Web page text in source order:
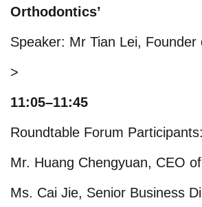
Orthodontics’
Speaker: Mr Tian Lei, Founder
>
11:05–11:45
Roundtable Forum Participants:
Mr. Huang Chengyuan, CEO
Ms. Cai Jie, Senior Business